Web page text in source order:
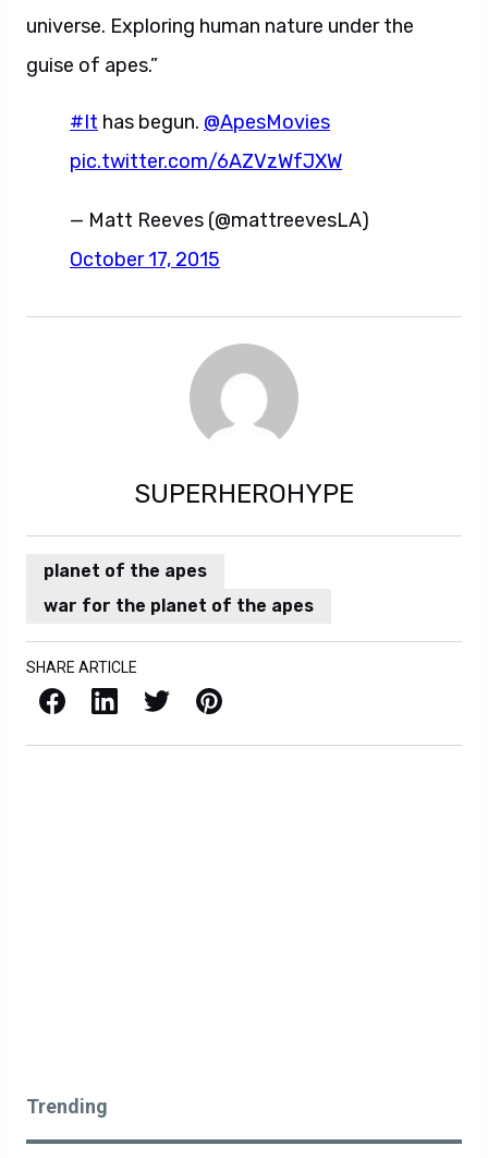
universe. Exploring human nature under the
guise of apes.”
#It has begun. @ApesMovies
pic.twitter.com/6AZVzWfJXW
— Matt Reeves (@mattreevesLA)
October 17, 2015
SUPERHEROHYPE
planet of the apes
war for the planet of the apes
SHARE ARTICLE
Facebook LinkedIn X / Twitter Pinterest
Trending